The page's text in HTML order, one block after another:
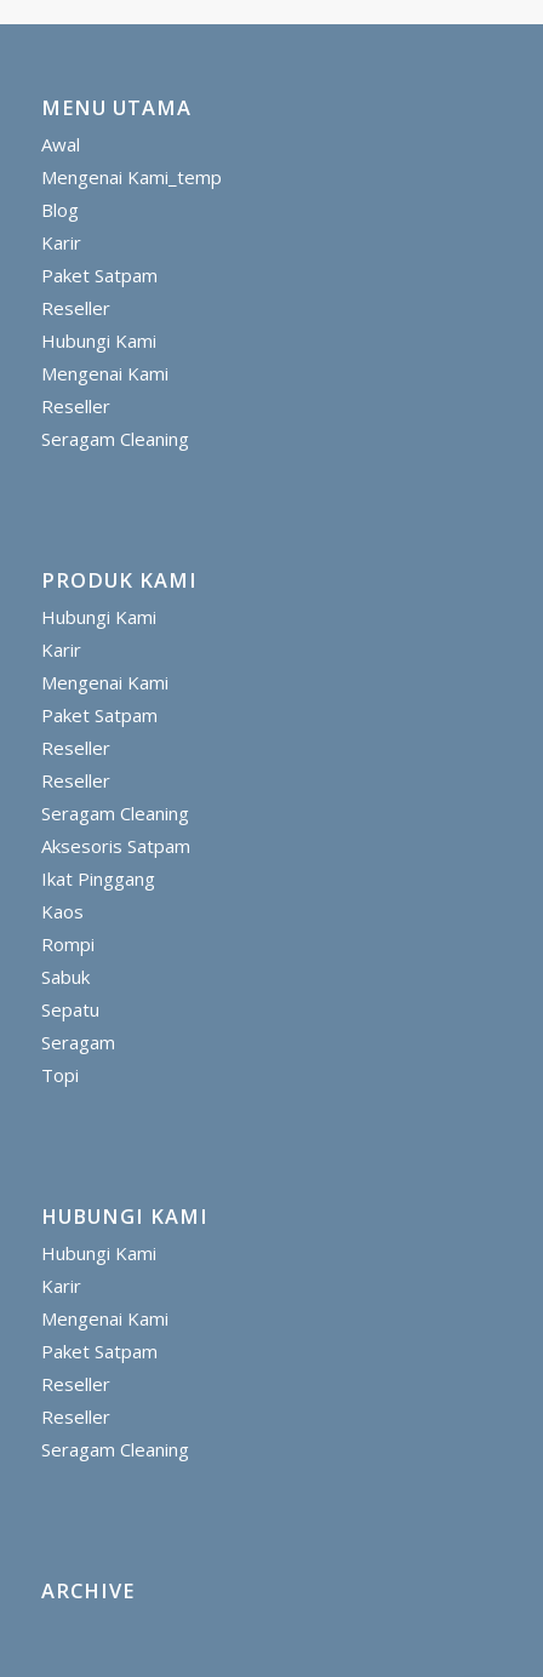
MENU UTAMA
Awal
Mengenai Kami_temp
Blog
Karir
Paket Satpam
Reseller
Hubungi Kami
Mengenai Kami
Reseller
Seragam Cleaning
PRODUK KAMI
Hubungi Kami
Karir
Mengenai Kami
Paket Satpam
Reseller
Reseller
Seragam Cleaning
Aksesoris Satpam
Ikat Pinggang
Kaos
Rompi
Sabuk
Sepatu
Seragam
Topi
HUBUNGI KAMI
Hubungi Kami
Karir
Mengenai Kami
Paket Satpam
Reseller
Reseller
Seragam Cleaning
ARCHIVE